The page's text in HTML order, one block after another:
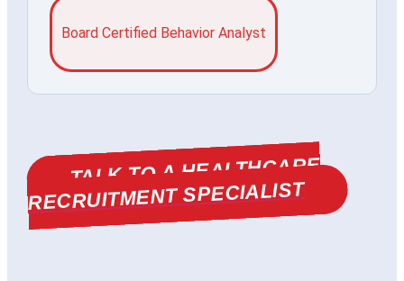
Board Certified Behavior Analyst
TALK TO A HEALTHCARE
RECRUITMENT SPECIALIST